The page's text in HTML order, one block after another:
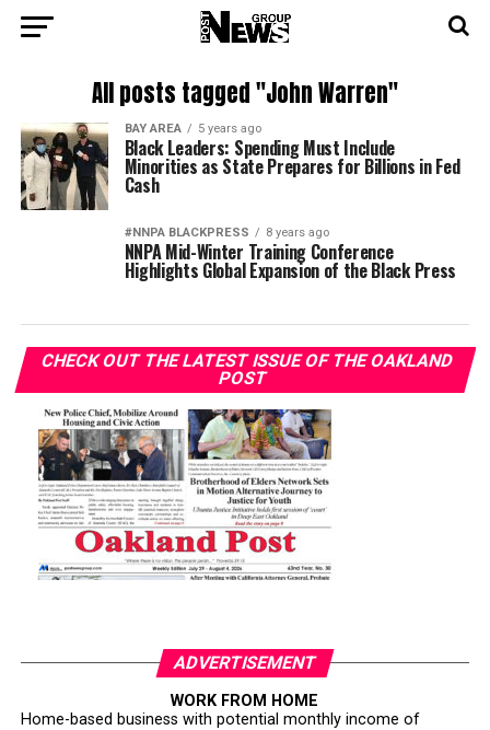
All posts tagged "John Warren"
BAY AREA 5 years ago
Black Leaders: Spending Must Include
Minorities as State Prepares for Billions in Fed
Cash
#NNPA BLACKPRESS 8 years ago
NNPA Mid-Winter Training Conference
Highlights Global Expansion of the Black Press
CHECK OUT THE LATEST ISSUE OF THE OAKLAND
POST
ADVERTISEMENT
WORK FROM HOME
Home-based business with potential monthly income of